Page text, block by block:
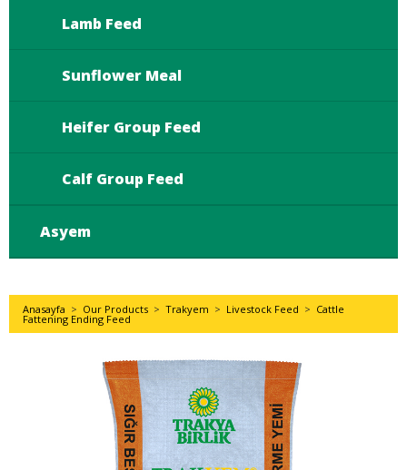
Lamb Feed
Sunflower Meal
Heifer Group Feed
Calf Group Feed
Asyem
Anasayfa > Our Products > Trakyem > Livestock Feed > Cattle
Fattening Ending Feed